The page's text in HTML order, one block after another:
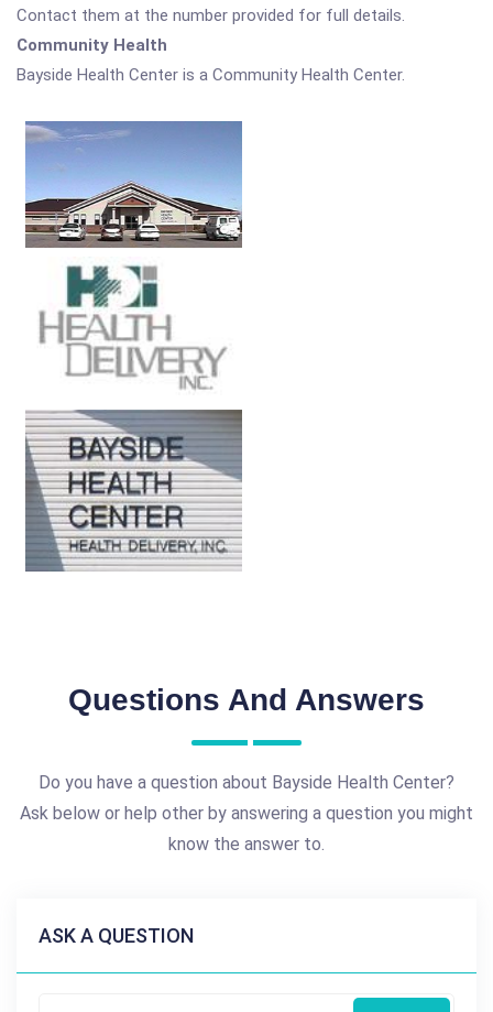
Contact them at the number provided for full details.
Community Health
Bayside Health Center is a Community Health Center.
Questions And Answers
Do you have a question about Bayside Health Center?
Ask below or help other by answering a question you might
know the answer to.
ASK A QUESTION